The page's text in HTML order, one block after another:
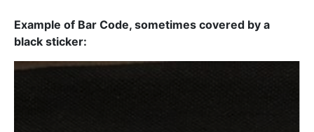
Example of Bar Code, sometimes covered by a
black sticker: